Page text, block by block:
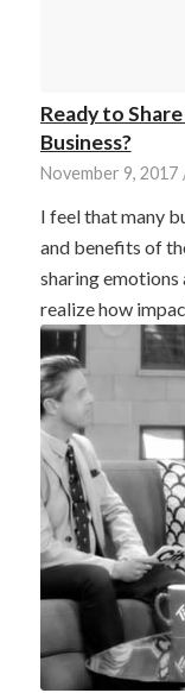
Ready to
Business?
November 9, 2017
I feel that many
and benefits of
sharing emotions
realize how